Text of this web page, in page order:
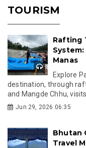
TOURISM
Rafting
Manas
Explore
destination, through
and Mangde Chhu, visits
Jun 29, 2026 06:35
Bhutan
Travel